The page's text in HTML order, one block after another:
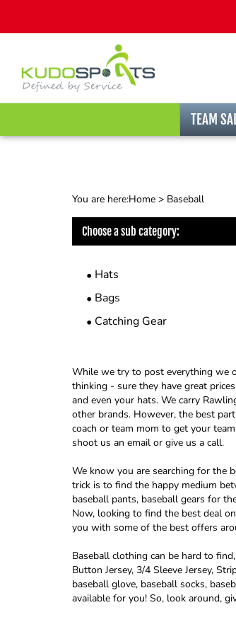
TEAM
You are here:Home > Baseball
Choose a sub category:
Hats
Bags
Catching Gear
While we try to post everything we
thinking - sure they have great
and even your hats. We carry
other brands. However, the best
coach or team mom to get your
shoot us an email or give us a call.
We know you are searching for the
trick is to find the happy medium
baseball pants, baseball gears for
Now, looking to find the best deal
you with some of the best offers
Baseball clothing can be hard to
Button Jersey, 3/4 Sleeve Jersey,
baseball glove, baseball socks,
available for you! So, look around,